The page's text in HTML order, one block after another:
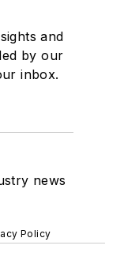
and
by our
inbox.
news
Policy